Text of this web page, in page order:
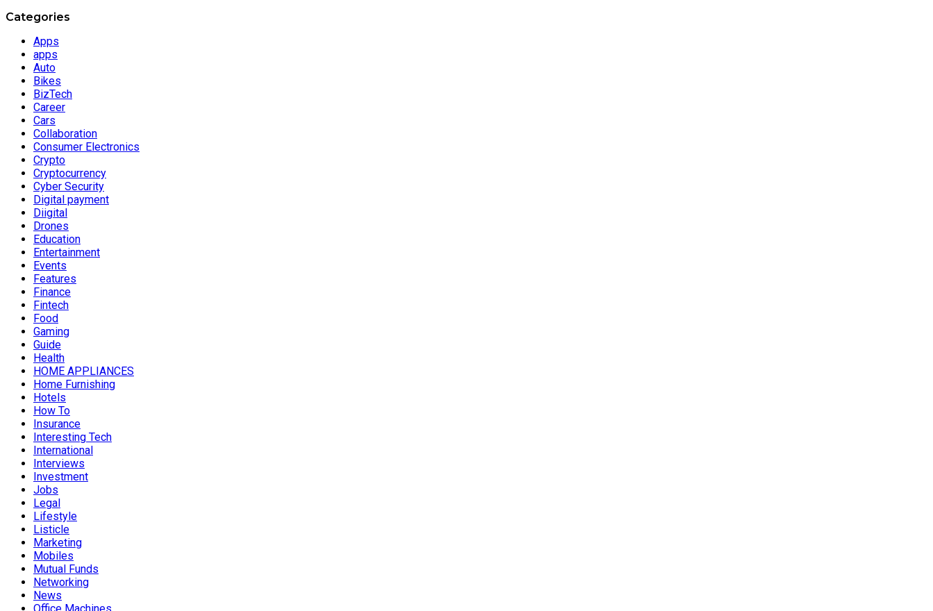
Categories
Apps
apps
Auto
Bikes
BizTech
Career
Cars
Collaboration
Consumer Electronics
Crypto
Cryptocurrency
Cyber Security
Digital payment
Diigital
Drones
Education
Entertainment
Events
Features
Finance
Fintech
Food
Gaming
Guide
Health
HOME APPLIANCES
Home Furnishing
Hotels
How To
Insurance
Interesting Tech
International
Interviews
Investment
Jobs
Legal
Lifestyle
Listicle
Marketing
Mobiles
Mutual Funds
Networking
News